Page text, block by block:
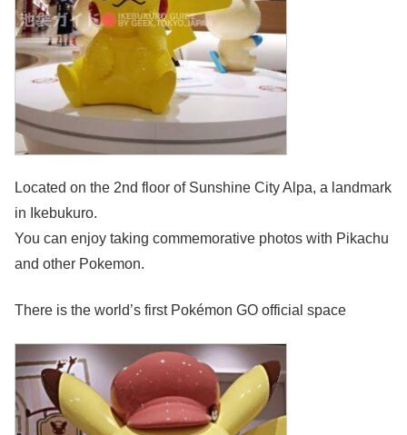
Located on the 2nd floor of Sunshine City Alpa, a landmark
in Ikebukuro.
You can enjoy taking commemorative photos with Pikachu
and other Pokemon.
There is the world’s first Pokémon GO official space